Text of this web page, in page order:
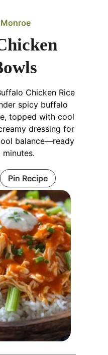
Chicken Rice
spicy buffalo
topped with cool
dressing for
balance—ready
Pin Recipe